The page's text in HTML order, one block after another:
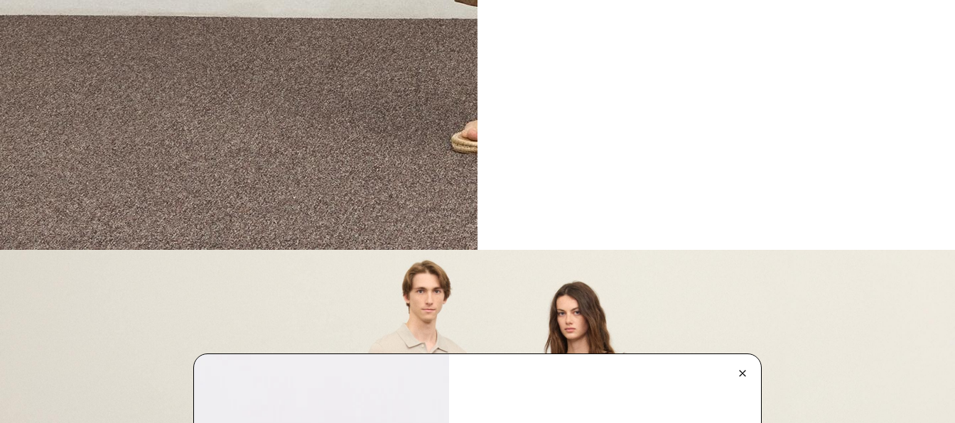
The Theory Edit Program
A curated box of personalized styles and sizes to try on at home—cost free until you commit.
EmailTheoryEdit@theory.com
EXPLORE THE LOOKBOOK
FIND YOUR STORE